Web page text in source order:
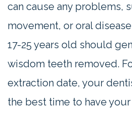
can cause any problems,
movement, or oral
17-25 years old should
wisdom teeth removed.
extraction date, your
the best time to have